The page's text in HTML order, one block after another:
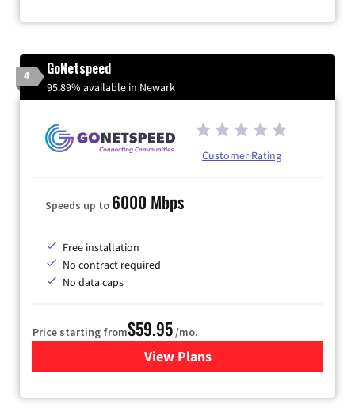
4 GoNetspeed
95.89% available in Newark
Customer Rating
Speeds up to 6000 Mbps
Free installation
No contract required
No data caps
Price starting from$59.95/mo.
View Plansfor GoNetspeed